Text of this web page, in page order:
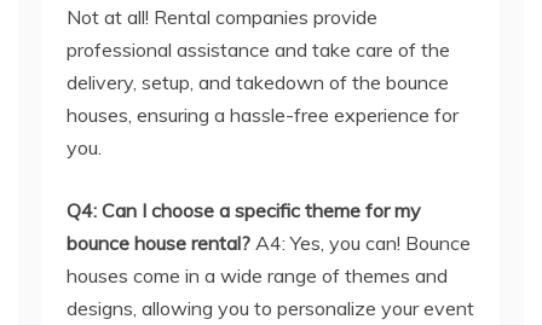
delivery, setup, and takedown of the bounce
houses, ensuring a hassle-free experience for
you.
Q4: Can I choose a specific theme for my
houses come in a wide range of themes and
designs, allowing you to personalize your event
and create a unique atmosphere.